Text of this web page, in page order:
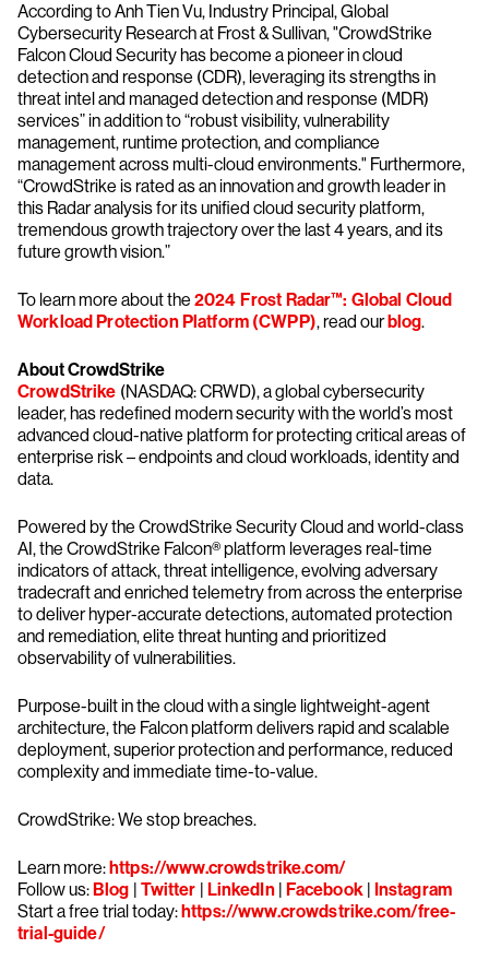
According to Anh Tien Vu, Industry Principal, Global
Cybersecurity Research at Frost & Sullivan, "CrowdStrike
Falcon Cloud Security has become a pioneer in cloud
detection and response (CDR), leveraging its strengths in
threat intel and managed detection and response (MDR)
services” in addition to “robust visibility, vulnerability
management, runtime protection, and compliance
management across multi-cloud environments." Furthermore,
“CrowdStrike is rated as an innovation and growth leader in
this Radar analysis for its unified cloud security platform,
tremendous growth trajectory over the last 4 years, and its
future growth vision.”
To learn more about the 2024 Frost Radar™: Global Cloud
Workload Protection Platform (CWPP), read ourblog.
About CrowdStrike
CrowdStrike (NASDAQ: CRWD), a global cybersecurity
leader, has redefined modern security with the world’s most
advanced cloud-native platform for protecting critical areas of
enterprise risk – endpoints and cloud workloads, identity and
data.
Powered by the CrowdStrike Security Cloud and world-class
AI, the CrowdStrike Falcon® platform leverages real-time
indicators of attack, threat intelligence, evolving adversary
tradecraft and enriched telemetry from across the enterprise
to deliver hyper-accurate detections, automated protection
and remediation, elite threat hunting and prioritized
observability of vulnerabilities.
Purpose-built in the cloud with a single lightweight-agent
architecture, the Falcon platform delivers rapid and scalable
deployment, superior protection and performance, reduced
complexity and immediate time-to-value.
CrowdStrike: We stop breaches.
Learn more:https://www.crowdstrike.com/
Follow us:Blog | Twitter | LinkedIn| Facebook| Instagram
Start a free trial today:https://www.crowdstrike.com/free-
trial-guide/